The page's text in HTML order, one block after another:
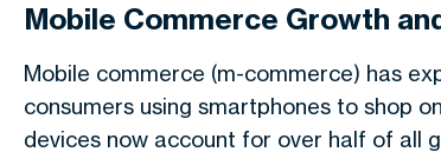
Mobile Commerce Growth
Mobile commerce (m-commerce) has
consumers using smartphones to shop
devices now account for over half of all